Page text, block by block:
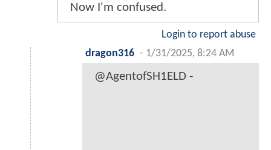
Now I'm confused.
Login to report abuse
dragon316 - 1/31/2025, 8:24 AM
@AgentofSH1ELD -